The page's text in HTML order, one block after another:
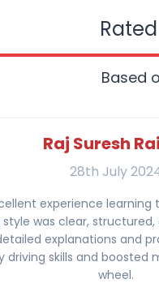
Rated
Based
Raj Suresh
28th July
experience learning
was clear,
explanations and
driving skills and boosted
wheel.